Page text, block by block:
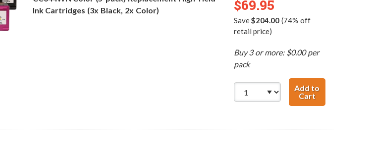
Ink Cartridges (3x Black, 2x Color)
$69.95
Save$204.00 (74% off
retail price)
Buy 3 or more: $0.00 per
pack
Add to
CartHP 60XL /